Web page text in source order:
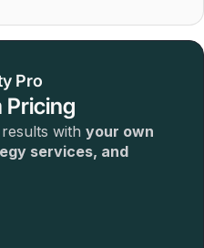
Pro
Pricing
with your own
services, and